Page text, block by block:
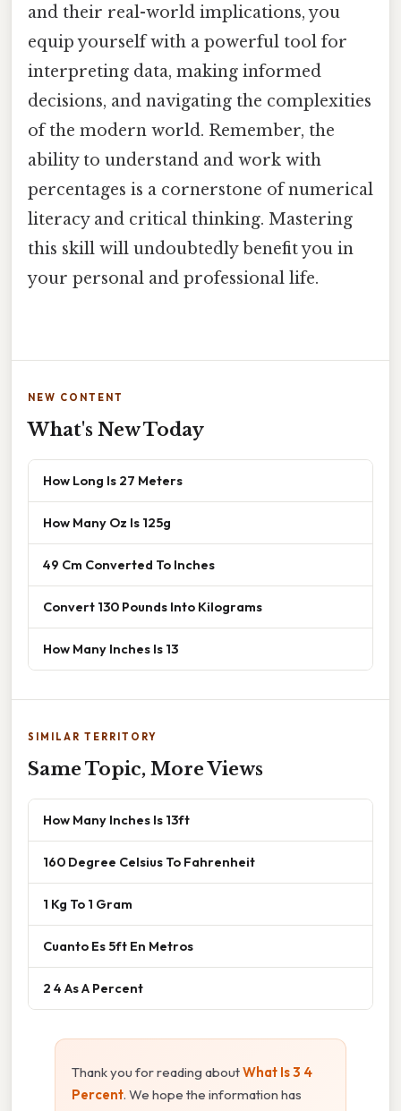
and their real-world implications, you
equip yourself with a powerful tool for
interpreting data, making informed
decisions, and navigating the complexities
of the modern world. Remember, the
ability to understand and work with
percentages is a cornerstone of numerical
literacy and critical thinking. Mastering
this skill will undoubtedly benefit you in
your personal and professional life.
NEW CONTENT
What's New Today
How Long Is 27 Meters
How Many Oz Is 125g
49 Cm Converted To Inches
Convert 130 Pounds Into Kilograms
How Many Inches Is 13
SIMILAR TERRITORY
Same Topic, More Views
How Many Inches Is 13ft
160 Degree Celsius To Fahrenheit
1 Kg To 1 Gram
Cuanto Es 5ft En Metros
2 4 As A Percent
Thank you for reading aboutWhat Is 3 4
Percent. We hope the information has